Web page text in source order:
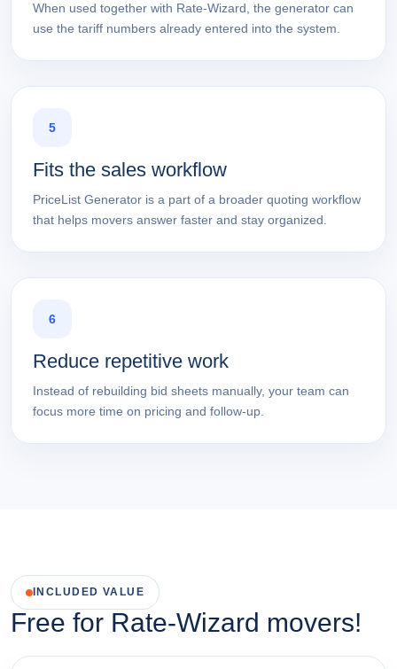
When used together with Rate-Wizard, the generator can
use the tariff numbers already entered into the system.
5
Fits the sales workflow
PriceList Generator is a part of a broader quoting workflow
that helps movers answer faster and stay organized.
6
Reduce repetitive work
Instead of rebuilding bid sheets manually, your team can
focus more time on pricing and follow-up.
INCLUDED VALUE
Free for Rate-Wizard movers!